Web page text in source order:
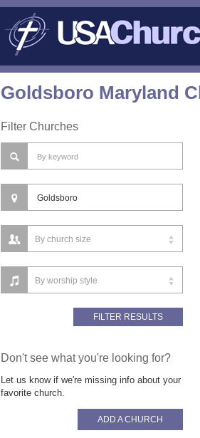
Goldsboro Maryland
Filter Churches
Don't see what you're looking for?
Let us know if we're missing info about your
favorite church.
ADD A CHURCH